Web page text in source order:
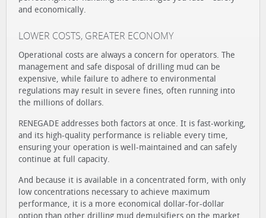
and economically.
LOWER COSTS, GREATER ECONOMY
Operational costs are always a concern for operators. The
management and safe disposal of drilling mud can be
expensive, while failure to adhere to environmental
regulations may result in severe fines, often running into
the millions of dollars.
RENEGADE addresses both factors at once. It is fast-working,
and its high-quality performance is reliable every time,
ensuring your operation is well-maintained and can safely
continue at full capacity.
And because it is available in a concentrated form, with only
low concentrations necessary to achieve maximum
performance, it is a more economical dollar-for-dollar
option than other drilling mud demulsifiers on the market.